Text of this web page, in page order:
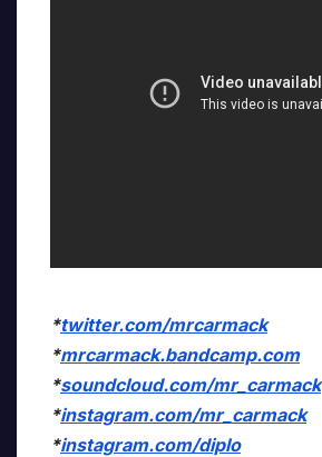
*twitter.com/mrcarmack
*mrcarmack.bandcamp.com
*soundcloud.com/mr_carmack
*instagram.com/mr_carmack
*instagram.com/diplo